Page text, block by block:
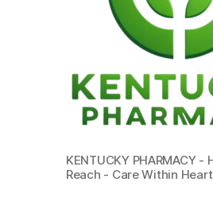
KENTUCKY PHARMACY -
Reach - Care Within Heart